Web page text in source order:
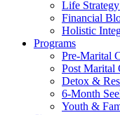
Life
Financial
Holistic
Programs
Pre-Marital
Post Marital
Detox &
6-Month
Youth &